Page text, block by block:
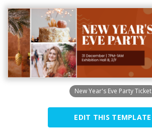
New Year's Eve Party Ticket
EDIT THIS TEMPLATE